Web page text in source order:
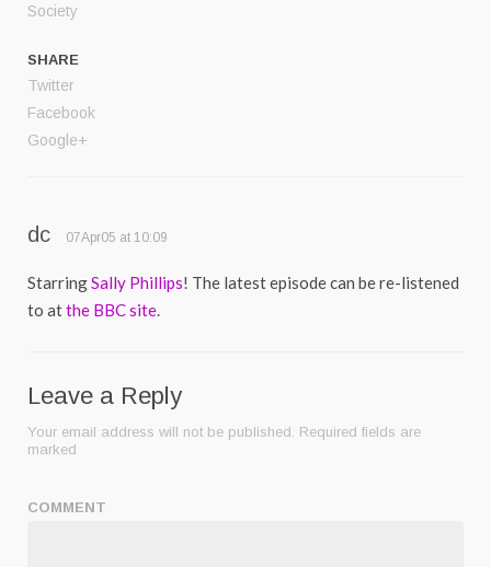
Society
SHARE
Twitter
Facebook
Google+
dc 07Apr05 at 10:09
StarringSally Phillips! The latest episode can be re-listened
to atthe BBC site.
Leave a Reply
Your email address will not be published. Required fields are
marked
COMMENT